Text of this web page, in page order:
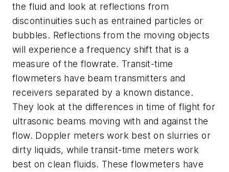
the fluid and look at reflections from
discontinuities such as entrained particles or
bubbles. Reflections from the moving objects
will experience a frequency shift that is a
measure of the flowrate. Transit-time
flowmeters have beam transmitters and
receivers separated by a known distance.
They look at the differences in time of flight for
ultrasonic beams moving with and against the
flow. Doppler meters work best on slurries or
dirty liquids, while transit-time meters work
best on clean fluids. These flowmeters have